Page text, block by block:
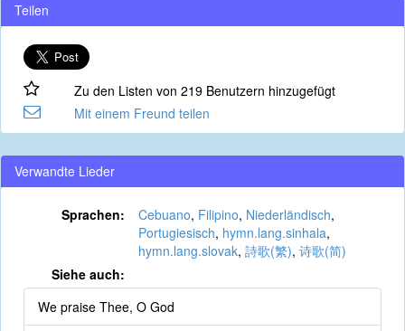
Teilen
Zu den Listen von 219 Benutzern hinzugefügt
Mit einem Freund teilen
Verwandte Lieder
Sprachen: Cebuano, Filipino, Niederländisch,
Portugiesisch, hymn.lang.sinhala,
hymn.lang.slovak, 詩歌(繁), 诗歌(简)
Siehe auch:
We praise Thee, O God